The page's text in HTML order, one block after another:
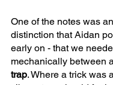
One of the notes was
distinction that Aidan
early on - that we
mechanically between
trap. Where a trick was